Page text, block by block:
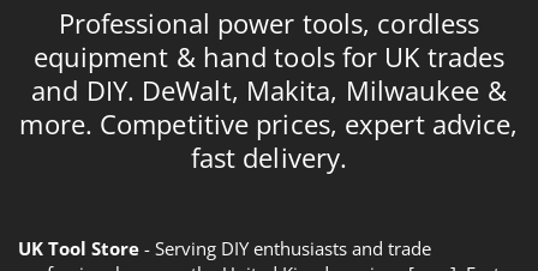
Professional power tools, cordless
equipment & hand tools for UK trades
and DIY. DeWalt, Makita, Milwaukee &
more. Competitive prices, expert advice,
fast delivery.
UK Tool Store - Serving DIY enthusiasts and trade